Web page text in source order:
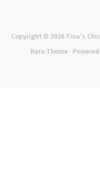
Copyright © 2026 Tina's
Rara Theme ·